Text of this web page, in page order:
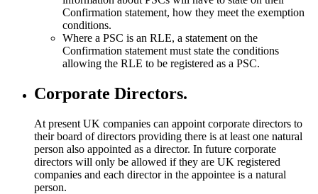
Confirmation statement, how they meet the exemption
conditions.
Where a PSC is an RLE, a statement on the
Confirmation statement must state the conditions
allowing the RLE to be registered as a PSC.
Corporate Directors.
At present UK companies can appoint corporate directors to
their board of directors providing there is at least one natural
person also appointed as a director. In future corporate
directors will only be allowed if they are UK registered
companies and each director in the appointee is a natural
person.